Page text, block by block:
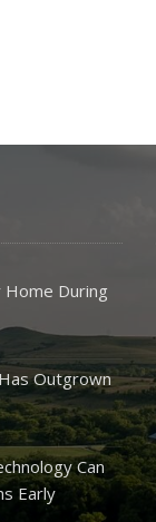
During
Outgrown
Can
Early